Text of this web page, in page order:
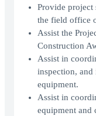
Provide project
the field office
Assist the
Construction
Assist in
inspection,
equipment.
Assist in
equipment and